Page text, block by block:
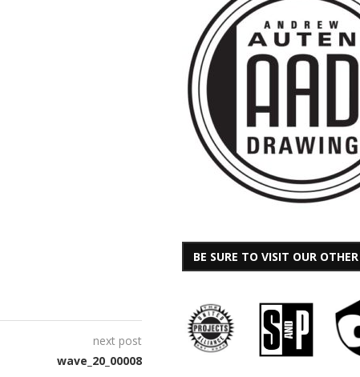
next post
wave_20_00008
BE SURE TO VISIT OUR OTHER